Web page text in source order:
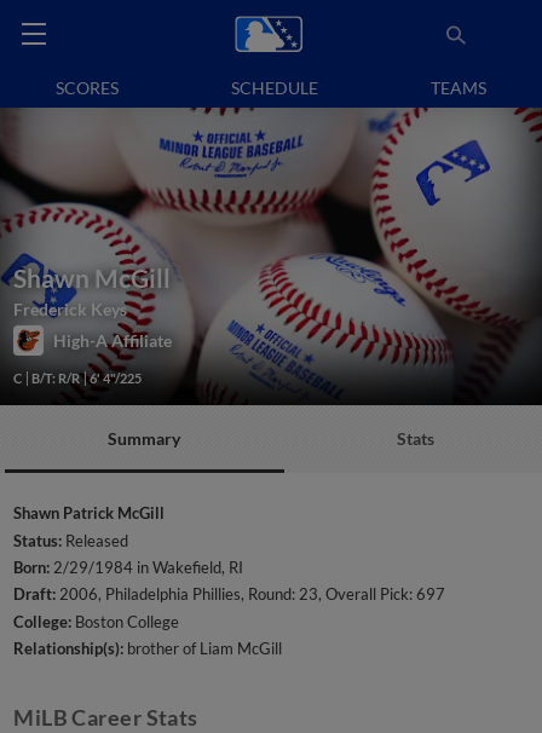
SCORES SCHEDULE TEAMS
Shawn McGill
Frederick Keys
High-A Affiliate
C B/T: R/R 6' 4"/225
Summary Stats
Shawn Patrick McGill
Status: Released
Born: 2/29/1984 in Wakefield, RI
Draft:2006, Philadelphia Phillies, Round: 23, Overall Pick: 697
College: Boston College
Relationship(s): brother of Liam McGill
MiLB Career Stats